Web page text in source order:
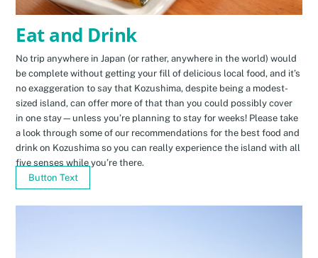
Eat and Drink
No trip anywhere in Japan (or rather, anywhere in the world) would
be complete without getting your fill of delicious local food, and it’s
no exaggeration to say that Kozushima, despite being a modest-
sized island, can offer more of that than you could possibly cover
in one stay—unless you’re planning to stay for weeks! Please take
a look through some of our recommendations for the best food and
drink on Kozushima so you can really experience the island with all
five senses while you’re there.
Button Text